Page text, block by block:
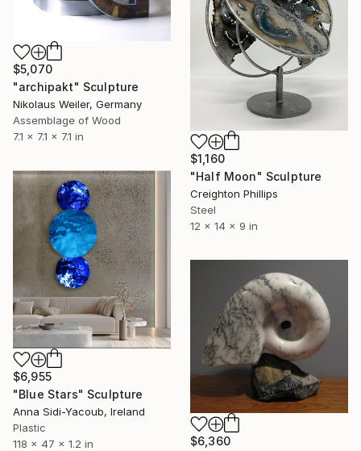
$5,070
"archipakt" Sculpture
Nikolaus Weiler, Germany
Assemblage of Wood
7.1 x 7.1 x 7.1 in
$1,160
"Half Moon" Sculpture
Creighton Phillips
Steel
12 x 14 x 9 in
$6,955
"Blue Stars" Sculpture
Anna Sidi-Yacoub, Ireland
Plastic
118 x 47 x 1.2 in
$6,360